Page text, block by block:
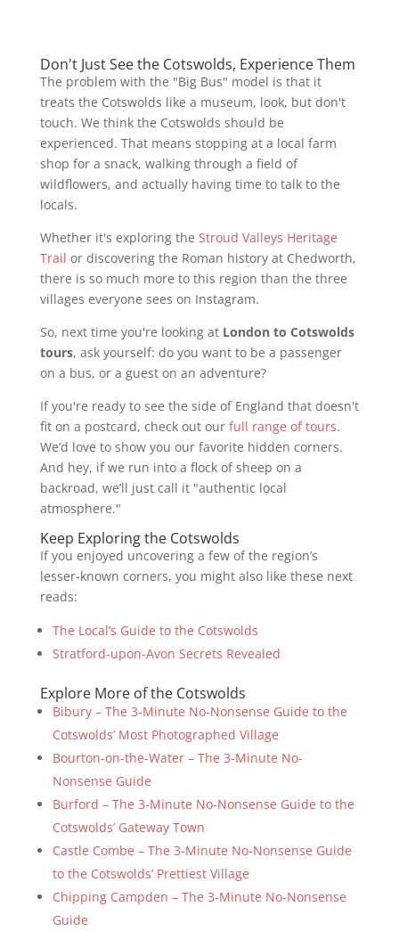
Don't Just See the Cotswolds, Experience Them
The problem with the "Big Bus" model is that it
treats the Cotswolds like a museum, look, but don't
touch. We think the Cotswolds should be
experienced. That means stopping at a local farm
shop for a snack, walking through a field of
wildflowers, and actually having time to talk to the
locals.
Whether it's exploring the Stroud Valleys Heritage
Trail or discovering the Roman history at Chedworth,
there is so much more to this region than the three
villages everyone sees on Instagram.
So, next time you're looking at London to Cotswolds
tours, ask yourself: do you want to be a passenger
on a bus, or a guest on an adventure?
If you're ready to see the side of England that doesn't
fit on a postcard, check out our full range of tours.
We’d love to show you our favorite hidden corners.
And hey, if we run into a flock of sheep on a
backroad, we’ll just call it "authentic local
atmosphere."
Keep Exploring the Cotswolds
If you enjoyed uncovering a few of the region’s
lesser-known corners, you might also like these next
reads:
The Local’s Guide to the Cotswolds
Stratford-upon-Avon Secrets Revealed
Explore More of the Cotswolds
Bibury – The 3-Minute No-Nonsense Guide to the
Cotswolds’ Most Photographed Village
Bourton-on-the-Water – The 3-Minute No-
Nonsense Guide
Burford – The 3-Minute No-Nonsense Guide to the
Cotswolds’ Gateway Town
Castle Combe – The 3-Minute No-Nonsense Guide
to the Cotswolds’ Prettiest Village
Chipping Campden – The 3-Minute No-Nonsense
Guide